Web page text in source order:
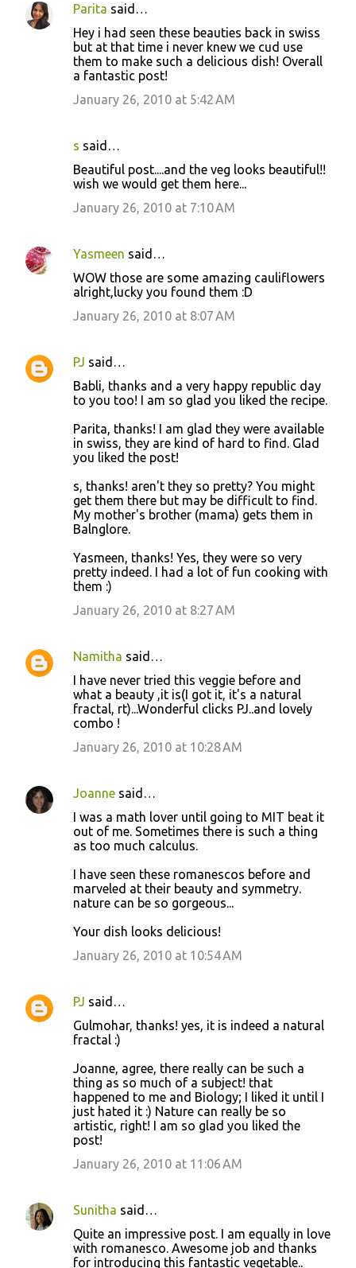
Parita said…
Hey i had seen these beauties back in swiss
but at that time i never knew we cud use
them to make such a delicious dish! Overall
a fantastic post!
January 26, 2010 at 5:42 AM
s said…
Beautiful post....and the veg looks beautiful!!
wish we would get them here...
January 26, 2010 at 7:10 AM
Yasmeen said…
WOW those are some amazing cauliflowers
alright,lucky you found them :D
January 26, 2010 at 8:07 AM
PJ said…
Babli, thanks and a very happy republic day
to you too! I am so glad you liked the recipe.
Parita, thanks! I am glad they were available
in swiss, they are kind of hard to find. Glad
you liked the post!
s, thanks! aren't they so pretty? You might
get them there but may be difficult to find.
My mother's brother (mama) gets them in
Balnglore.
Yasmeen, thanks! Yes, they were so very
pretty indeed. I had a lot of fun cooking with
them :)
January 26, 2010 at 8:27 AM
Namitha said…
I have never tried this veggie before and
what a beauty ,it is(I got it, it's a natural
fractal, rt)...Wonderful clicks PJ..and lovely
combo !
January 26, 2010 at 10:28 AM
Joanne said…
I was a math lover until going to MIT beat it
out of me. Sometimes there is such a thing
as too much calculus.
I have seen these romanescos before and
marveled at their beauty and symmetry.
nature can be so gorgeous...
Your dish looks delicious!
January 26, 2010 at 10:54 AM
PJ said…
Gulmohar, thanks! yes, it is indeed a natural
fractal :)
Joanne, agree, there really can be such a
thing as so much of a subject! that
happened to me and Biology; I liked it until I
just hated it :) Nature can really be so
artistic, right! I am so glad you liked the
post!
January 26, 2010 at 11:06 AM
Sunitha said…
Quite an impressive post. I am equally in love
with romanesco. Awesome job and thanks
for introducing this fantastic vegetable..